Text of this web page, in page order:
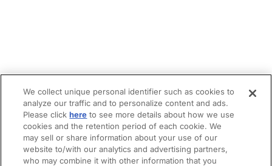
We collect unique personal identifier such as cookies to
analyze our traffic and to personalize content and ads.
Please clickhere to see more details about how we use
cookies and the retention period of each cookie. We
may sell or share information about your use of our
website to/with our analytics and advertising partners,
who may combine it with other information that you